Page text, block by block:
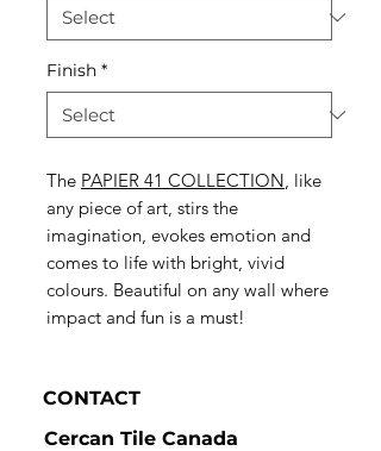
Finish *
The PAPIER 41 COLLECTION, like
any piece of art, stirs the
imagination, evokes emotion and
comes to life with bright, vivid
colours. Beautiful on any wall where
impact and fun is a must!
CONTACT
Cercan Tile Canada